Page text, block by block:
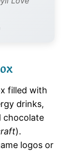
filled with
drinks,
chocolate
).
logos or